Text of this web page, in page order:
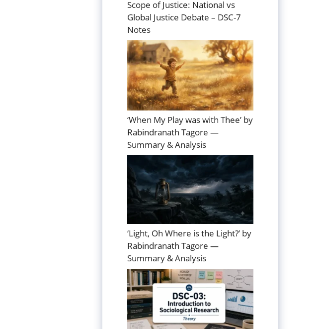
Scope of Justice: National vs
Global Justice Debate – DSC-7
Notes
‘When My Play was with Thee’ by
Rabindranath Tagore —
Summary & Analysis
‘Light, Oh Where is the Light?’ by
Rabindranath Tagore —
Summary & Analysis